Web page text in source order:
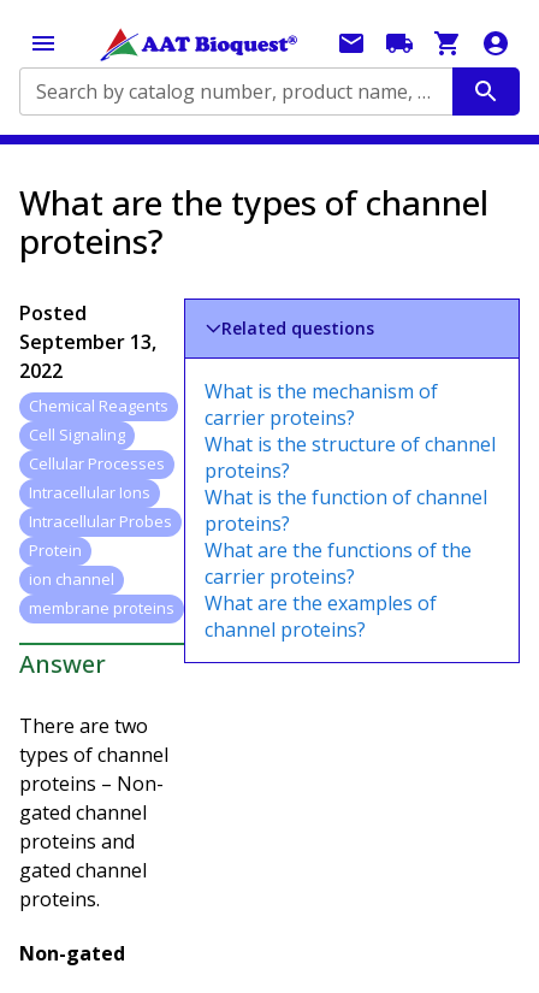
Search by catalog number, product name, application...
What are the types of channel
proteins?
Posted
September 13,
2022
Chemical Reagents
Cell Signaling
Cellular Processes
Intracellular Ions
Intracellular Probes
Protein
ion channel
membrane proteins
Answer
There are two
types of channel
proteins – Non-
gated channel
proteins and
gated channel
proteins.
Non-gated
Related questions
What is the mechanism of
carrier proteins?
What is the structure of channel
proteins?
What is the function of channel
proteins?
What are the functions of the
carrier proteins?
What are the examples of
channel proteins?